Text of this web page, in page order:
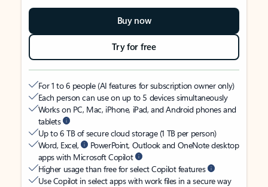
Buy now
Try for free
For 1 to 6 people (AI features for subscription owner only)
Each person can use on up to 5 devices simultaneously
Works on PC, Mac, iPhone, iPad, and Android phones and
tablets
Up to 6 TB of secure cloud storage (1 TB per person)
Word, Excel,
PowerPoint, Outlook and OneNote desktop
apps with Microsoft Copilot
Higher usage than free for select Copilot features
Use Copilot in select apps with work files in a secure way